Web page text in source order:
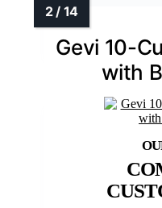
Gevi 10-
with